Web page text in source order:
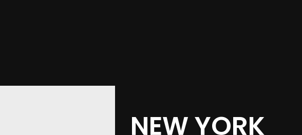
NEW YORK